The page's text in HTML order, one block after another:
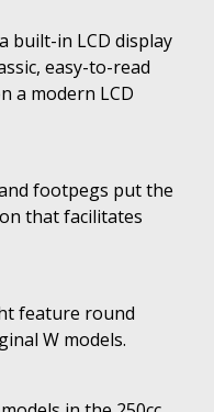
built-in LCD display
easy-to-read
a modern LCD
footpegs put the
that facilitates
feature round
W models.